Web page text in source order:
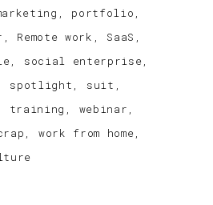
portfolio
Remote work
SaaS
social enterprise
spotlight
suit
training
webinar
work from home